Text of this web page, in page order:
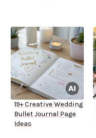
19+ Creative Wedding
Bullet Journal Page
Ideas